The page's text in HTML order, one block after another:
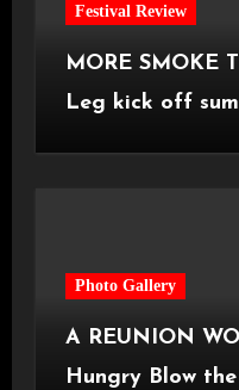
Festival Review
MORE SMOKE
Leg kick off
Photo Gallery
A REUNION
Hungry Blow